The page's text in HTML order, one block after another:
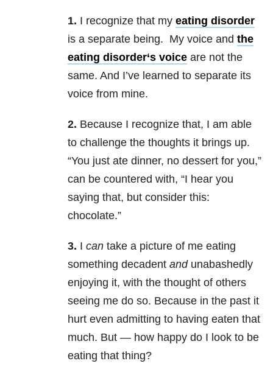
1. I recognize that my eating disorder
is a separate being. My voice and the
eating disorder‘s voice are not the
same. And I’ve learned to separate its
voice from mine.
2. Because I recognize that, I am able
to challenge the thoughts it brings up.
“You just ate dinner, no dessert for you,”
can be countered with, “I hear you
saying that, but consider this:
chocolate.”
3. I can take a picture of me eating
something decadent andunabashedly
enjoying it, with the thought of others
seeing me do so. Because in the past it
hurt even admitting to having eaten that
much. But — how happy do I look to be
eating that thing?